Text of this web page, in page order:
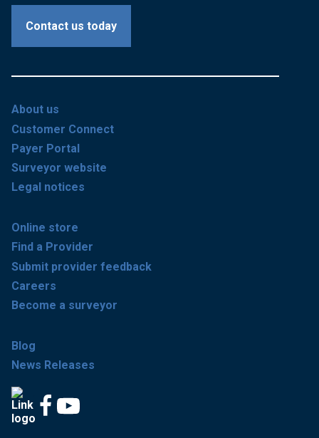
Contact us today
About us
Customer Connect
Payer Portal
Surveyor website
Legal notices
Online store
Find a Provider
Submit provider feedback
Careers
Become a surveyor
Blog
News Releases